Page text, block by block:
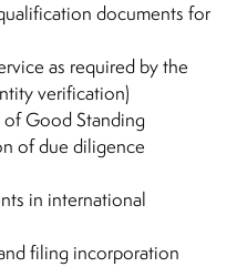
documents for
as required by the
verification)
Good Standing
of due diligence
in international
filing incorporation